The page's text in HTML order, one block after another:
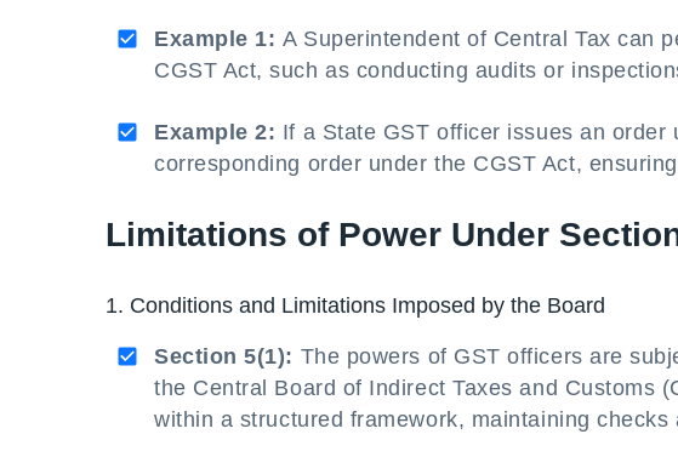
Example 1: A Superintendent of Central Tax can
CGST Act, such as conducting audits or
Example 2: If a State GST officer issues an
corresponding order under the CGST Act,
Limitations of Power Under
1. Conditions and Limitations Imposed by the Board
Section 5(1): The powers of GST officers are
the Central Board of Indirect Taxes and Customs
within a structured framework, maintaining checks